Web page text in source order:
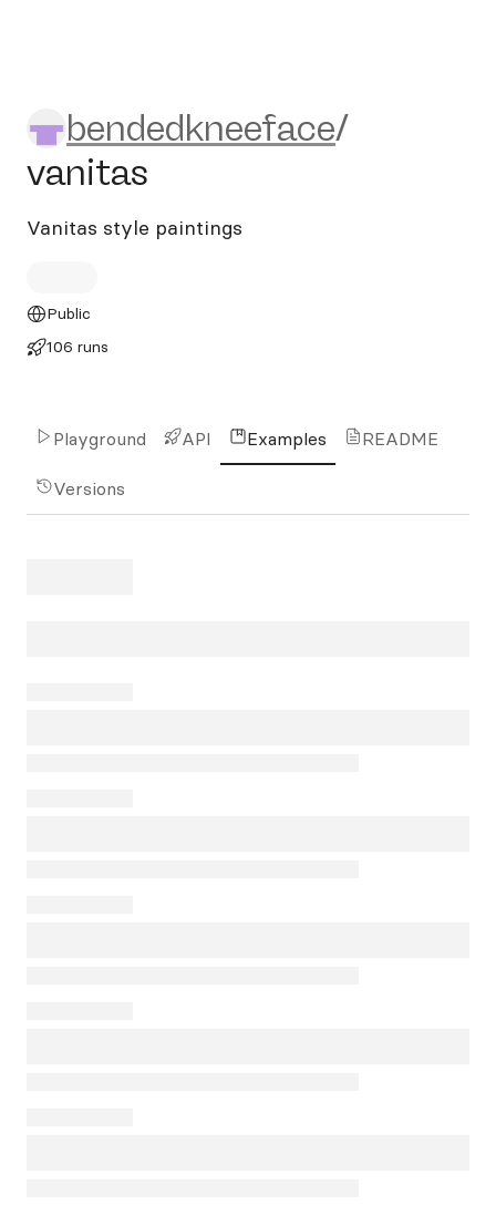
bendedkneeface/vanitas
bendedkneeface/
vanitas
Vanitas style paintings
Public
106 runs
Playground API Examples README
Versions